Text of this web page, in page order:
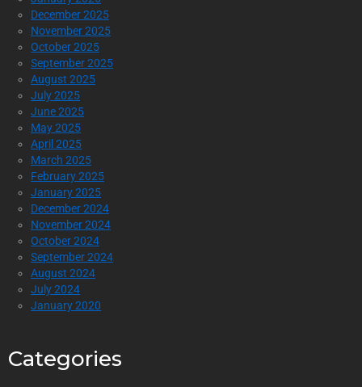
December 2025
November 2025
October 2025
September 2025
August 2025
July 2025
June 2025
May 2025
April 2025
March 2025
February 2025
January 2025
December 2024
November 2024
October 2024
September 2024
August 2024
July 2024
January 2020
Categories